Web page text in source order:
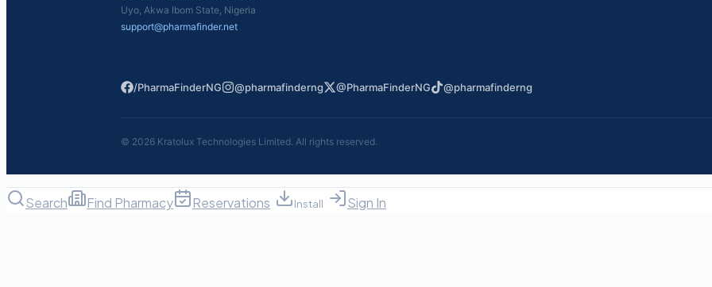
Uyo, Akwa Ibom State, Nigeria
support@pharmafinder.net
/PharmaFinderNG @pharmafinderng @PharmaFinderNG @pharmafinderng
© 2026 Kratolux Technologies Limited. All rights reserved.
Search Find Pharmacy Reservations Install Sign In